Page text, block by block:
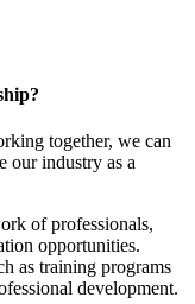
together, we can
our industry as a
of professionals,
opportunities.
as training programs
development.